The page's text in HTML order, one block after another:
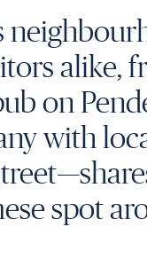
alike,
on
with
spot